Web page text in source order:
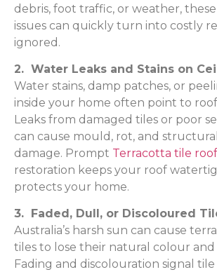
debris, foot traffic, or weather,
issues can quickly turn into costly
ignored.
2. Water Leaks and Stains on
Water stains, damp patches, or
inside your home often point to roof
Leaks from damaged tiles or poor
can cause mould, rot, and structural
damage. Prompt Terracotta tile roof
restoration keeps your roof
protects your home.
3. Faded, Dull, or Discoloured
Australia’s harsh sun can cause
tiles to lose their natural colour and
Fading and discolouration signal tile